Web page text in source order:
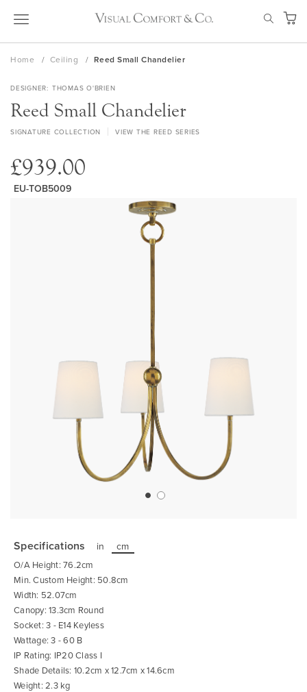
Skip
My
Home Ceiling Reed Small Chandelier
DESIGNER THOMAS O'BRIEN
Reed Small Chandelier
SIGNATURE COLLECTION VIEW THE REED SERIES
£939.00
EU-TOB5009
the
beginning
of
the
images
gallery
Specifications in cm
O/A Height: 76.2cm
Min. Custom Height: 50.8cm
Width: 52.07cm
Canopy: 13.3cm Round
Socket: 3 - E14 Keyless
Wattage: 3 - 60 B
IP Rating: IP20 Class I
Shade Details: 10.2cm x 12.7cm x 14.6cm
Weight: 2.3 kg